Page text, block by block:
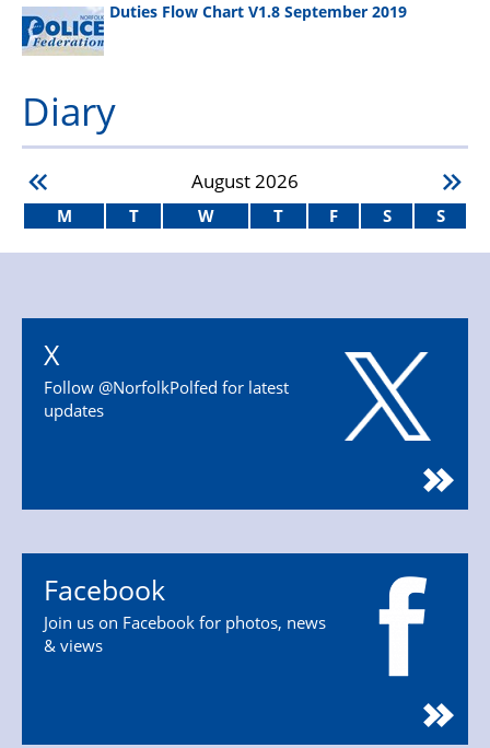
Duties Flow Chart V1.8 September 2019
Diary
August2026
M T W T F S S
X
Follow @NorfolkPolfed for latest
updates
Facebook
Join us on Facebook for photos, news
& views